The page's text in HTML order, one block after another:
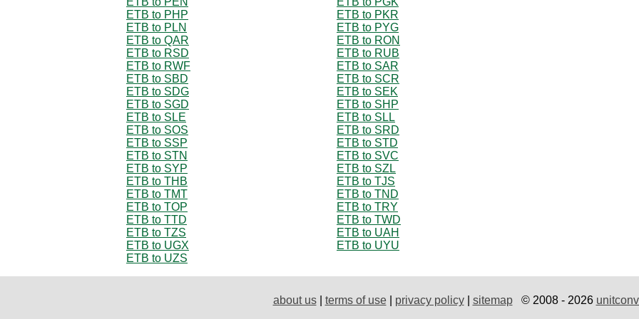
ETB to PHP
ETB to PKR
ETB to PLN
ETB to PYG
ETB to QAR
ETB to RON
ETB to RSD
ETB to RUB
ETB to RWF
ETB to SAR
ETB to SBD
ETB to SCR
ETB to SDG
ETB to SEK
ETB to SGD
ETB to SHP
ETB to SLE
ETB to SLL
ETB to SOS
ETB to SRD
ETB to SSP
ETB to STD
ETB to STN
ETB to SVC
ETB to SYP
ETB to SZL
ETB to THB
ETB to TJS
ETB to TMT
ETB to TND
ETB to TOP
ETB to TRY
ETB to TTD
ETB to TWD
ETB to TZS
ETB to UAH
ETB to UGX
ETB to UYU
ETB to UZS
about us| terms of use| privacy policy| sitemap© 2008 - 2026